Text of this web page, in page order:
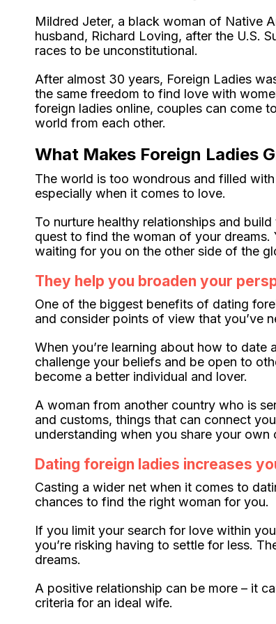
Mildred Jeter, a black woman of Native
husband, Richard Loving, after the U.S.
races to be unconstitutional.
After almost 30 years, Foreign Ladies
the same freedom to find love with
foreign ladies online, couples can come
world from each other.
What Makes Foreign Ladies
The world is too wondrous and filled
especially when it comes to love.
To nurture healthy relationships and
quest to find the woman of your
waiting for you on the other side of the
They help you broaden your
One of the biggest benefits of dating
and consider points of view that you’ve
When you’re learning about how to
challenge your beliefs and be open to
become a better individual and lover.
A woman from another country who is
and customs, things that can connect
understanding when you share your own
Dating foreign ladies increases
Casting a wider net when it comes to
chances to find the right woman for you.
If you limit your search for love within
you’re risking having to settle for less.
dreams.
A positive relationship can be more – it
criteria for an ideal wife.